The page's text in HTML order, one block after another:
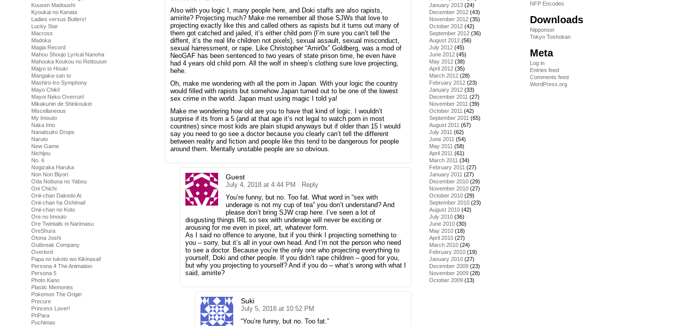
Kuusen Madoushi
Kyoukai no Kanata
Ladies versus Butlers!
Lucky Star
Macross
Madoka
Magia Record
Mahou Shoujo Lyrical Nanoha
Mahouka Koukou no Rettousei
Majyo to Houki
Mangaka-san to
Mashiro-Iro Symphony
Mayo Chiki!
Mayoi Neko Overrun!
Mikakunin de Shinkoukei
Miscellaneous
My Imouto
Naka Imo
Nanatsuiro Drops
Naruto
New Game
Nichijou
No. 6
Nogizaka Haruka
Non Non Biyori
Oda Nobuna no Yabou
Oni Chichi
Onii-chan Dakedo Ai
Onii-chan ha Oshimai!
Onii-chan no Koto
Ore no Imouto
Ore Twintails ni Narimasu
OreShura
Otona Joshi
Outbreak Company
Overlord
Papa no Iukoto wo Kikinasai!
Persona 4 The Animation
Persona 5
Photo Kano
Plastic Memories
Pokemon The Origin
Precure
Princess Lover!
PriPara
Puchimas
Also with you logic I, many people here, and Doki staffs are also rapists,
amirite? Projecting much? Make me remember all those SJWs that love to
projecting exactly like this and called others as rapists but it turns out many of
them got catched and jailed, it’s either child porn (I’m sure you can’t tell the
diffent, it’s the real life children not pixels), sexual assault, sexual misconduct,
sexual harressment, or rape. Like Christopher “Amir0x” Goldberg, was a mod of
NeoGAF has been sentenced to two years of state prison time, he even have
had 4 years old child porn. All the wolf in sheep’s clothing sure love projecting,
hehe.
Oh, make me wondering with all the porn in Japan. With your logic the country
would filled with rapists but somehow Japan turned out to be one of the lowest
sex crime in the world. Japan must using magic I told ya!
Make me wondering how old are you to have that kind of logic. I wouldn’t
surprise if its from a 5 (and at that age it’s not legal to watch porn in most
countries) since most kids are plain stupid anyways but if older than 15 I would
say you need to go see a doctor because you clearly can’t tell the different
between reality and fiction and people like this tend to be dangerous for people
around them. Mentally unstable people are so obvious.
Guest
July 4, 2018 at 4:44 PM · Reply
You’re funny, but no. Too fat. What word in “sex with
underage is not my cup of tea” you don’t understand? And
please don’t bring SJW crap here. I’ve seen a lot of
disgusting things IRL so sex with underage will never be exciting or
arousing for me even in pixel, art, whatever form.
As I said no offence to anyone, but if you think I projecting something to
you – sorry, but it’s all in your own head. And I’m not the person who need
to see a doctor. Because you’re the only one who projecting everything to
yourself, Doki and other people. If you didn’t rape children – good for you,
but why you projecting to yourself? And if you do – what’s wrong with what I
said, amirite?
Suki
July 5, 2018 at 10:52 PM
“You’re funny, but no. Too fat.”
January 2013 (24)
December 2012 (43)
November 2012 (35)
October 2012 (42)
September 2012 (36)
August 2012 (56)
July 2012 (45)
June 2012 (45)
May 2012 (38)
April 2012 (35)
March 2012 (28)
February 2012 (23)
January 2012 (33)
December 2011 (27)
November 2011 (39)
October 2011 (42)
September 2011 (65)
August 2011 (67)
July 2011 (62)
June 2011 (54)
May 2011 (58)
April 2011 (61)
March 2011 (34)
February 2011 (27)
January 2011 (27)
December 2010 (29)
November 2010 (27)
October 2010 (29)
September 2010 (23)
August 2010 (42)
July 2010 (36)
June 2010 (30)
May 2010 (18)
April 2010 (27)
March 2010 (24)
February 2010 (19)
January 2010 (27)
December 2009 (23)
November 2009 (28)
October 2009 (13)
NFP Encodes
Downloads
Nipponsei
Tokyo Toshokan
Meta
Log in
Entries feed
Comments feed
WordPress.org